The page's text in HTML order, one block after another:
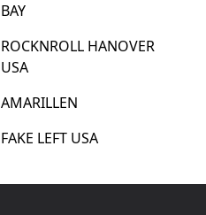
BAY
ROCKNROLL HANOVER
USA
AMARILLEN
FAKE LEFT USA